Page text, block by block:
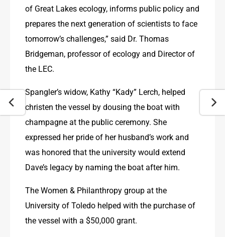
of Great Lakes ecology, informs public policy and
prepares the next generation of scientists to face
tomorrow’s challenges,” said Dr. Thomas
Bridgeman, professor of ecology and Director of
the LEC.
Spangler’s widow, Kathy “Kady” Lerch, helped
christen the vessel by dousing the boat with
champagne at the public ceremony. She
expressed her pride of her husband’s work and
was honored that the university would extend
Dave’s legacy by naming the boat after him.
The Women & Philanthropy group at the
University of Toledo helped with the purchase of
the vessel with a $50,000 grant.